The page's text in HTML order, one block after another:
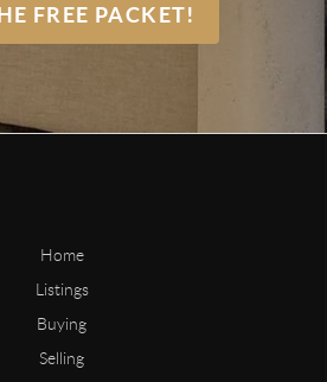
FREE PACKET!
Home
Listings
Buying
Selling